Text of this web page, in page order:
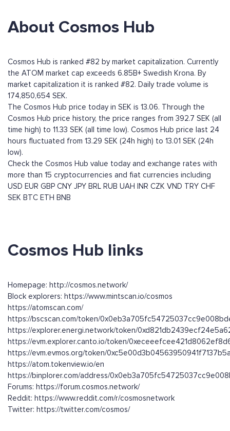
About Cosmos Hub
Cosmos Hub is ranked #82 by market capitalization. Currently
the ATOM market cap exceeds 6.85B+ Swedish Krona. By
market capitalization it is ranked #82. Daily trade volume is
174,850,654 SEK.
The Cosmos Hub price today in SEK is 13.06. Through the
Cosmos Hub price history, the price ranges from 392.7 SEK (all
time high) to 11.33 SEK (all time low). Cosmos Hub price last 24
hours fluctuated from 13.29 SEK (24h high) to 13.01 SEK (24h
low).
Check the Cosmos Hub value today and exchange rates with
more than 15 cryptocurrencies and fiat currencies including
USD EUR GBP CNY JPY BRL RUB UAH INR CZK VND TRY CHF
SEK BTC ETH BNB
Cosmos Hub links
Homepage: http://cosmos.network/
Block explorers: https://www.mintscan.io/cosmos
https://atomscan.com/
https://bscscan.com/token/
https://explorer.energi.network/token/
https://evm.explorer.canto.io/token/
https://evm.evmos.org/token/
https://atom.tokenview.io/en
https://binplorer.com/address/
Forums: https://forum.cosmos.network/
Reddit: https://www.reddit.com/r/cosmosnetwork
Twitter: https://twitter.com/cosmos/